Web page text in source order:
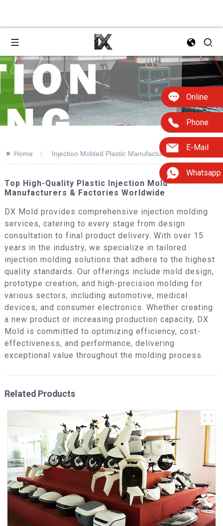
Online
Phone
E-Mail
Whatsapp
>> Home Injection Molded Plastic Manufacturers
Top High-Quality Plastic Injection Mold
Manufacturers & Factories Worldwide
DX Mold provides comprehensive injection molding
services, catering to every stage from design
consultation to final product delivery. With over 15
years in the industry, we specialize in tailored
injection molding solutions that adhere to the highest
quality standards. Our offerings include mold design,
prototype creation, and high-precision molding for
various sectors, including automotive, medical
devices, and consumer electronics. Whether creating
a new product or increasing production capacity, DX
Mold is committed to optimizing efficiency, cost-
effectiveness, and performance, delivering
exceptional value throughout the molding process.
Related Products